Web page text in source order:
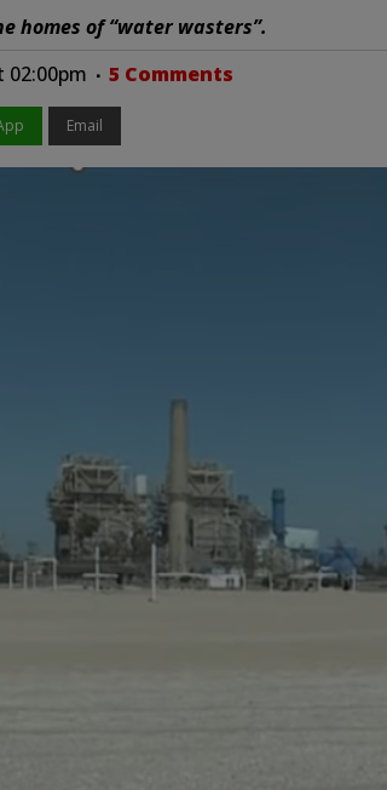
of “water wasters”.
02:00pm 5 Comments
Email